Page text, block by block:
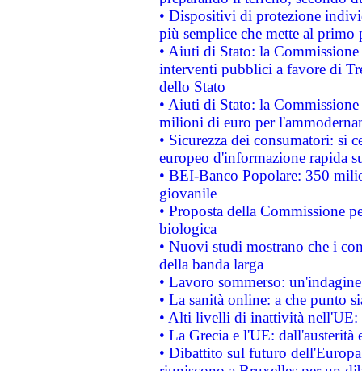
• Dispositivi di protezione
più semplice che mette al primo
• Aiuti di Stato: la
interventi pubblici a favore di
dello Stato
• Aiuti di Stato: la
milioni di euro per
• Sicurezza dei consumatori: si
europeo d'informazione rapida
• BEI-Banco Popolare: 350
giovanile
• Proposta della Commissione
biologica
• Nuovi studi mostrano che i
della banda larga
• Lavoro sommerso:
• La sanità online: a che punto
• Alti livelli di inattività nell'UE:
• La Grecia e l'UE: dall'austerità
• Dibattito sul futuro